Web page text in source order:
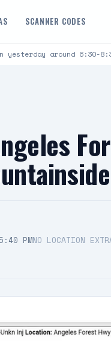
SCANNER CODES
yesterday around 6:30-
PMNO LOCATION